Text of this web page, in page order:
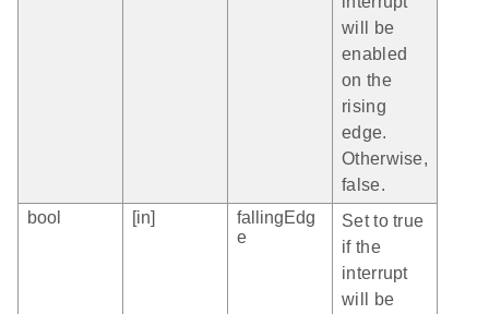
will be
enabled
on the
rising
edge.
Otherwise,
false.
bool
[in]
fallingEdg
e
Set to true
if the
interrupt
will be